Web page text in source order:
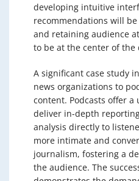
developing intuitive
recommendations will
and retaining audience
to be at the center of the
A significant case study
news organizations to
content. Podcasts offer
deliver in-depth
analysis directly to
more intimate and
journalism, fostering a
the audience. The